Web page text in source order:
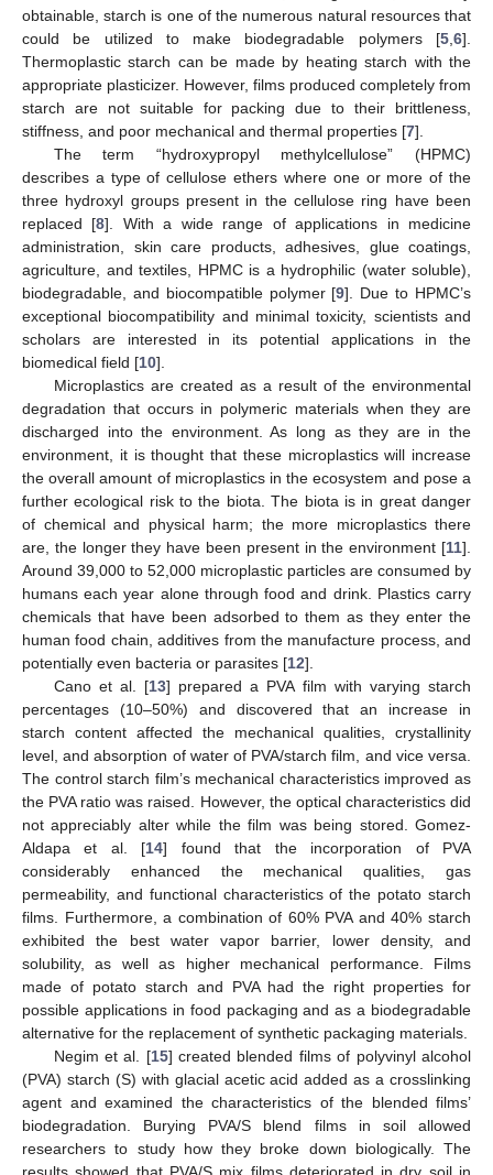
obtainable, starch is one of the numerous natural resources that
could be utilized to make biodegradable polymers [5 6].
Thermoplastic starch can be made by heating starch with the
appropriate plasticizer. However, films produced completely from
starch are not suitable for packing due to their brittleness,
stiffness, and poor mechanical and thermal properties [7].
The term “hydroxypropyl methylcellulose” (HPMC)
describes a type of cellulose ethers where one or more of the
three hydroxyl groups present in the cellulose ring have been
replaced [8]. With a wide range of applications in medicine
administration, skin care products, adhesives, glue coatings,
agriculture, and textiles, HPMC is a hydrophilic (water soluble),
biodegradable, and biocompatible polymer [9]. Due to HPMC’s
exceptional biocompatibility and minimal toxicity, scientists and
scholars are interested in its potential applications in the
biomedical field [10].
Microplastics are created as a result of the environmental
degradation that occurs in polymeric materials when they are
discharged into the environment. As long as they are in the
environment, it is thought that these microplastics will increase
the overall amount of microplastics in the ecosystem and pose a
further ecological risk to the biota. The biota is in great danger
of chemical and physical harm; the more microplastics there
are, the longer they have been present in the environment [11].
Around 39,000 to 52,000 microplastic particles are consumed by
humans each year alone through food and drink. Plastics carry
chemicals that have been adsorbed to them as they enter the
human food chain, additives from the manufacture process, and
potentially even bacteria or parasites [12].
Cano et al. [13] prepared a PVA film with varying starch
percentages (10–50%) and discovered that an increase in
starch content affected the mechanical qualities, crystallinity
level, and absorption of water of PVA/starch film, and vice versa.
The control starch film’s mechanical characteristics improved as
the PVA ratio was raised. However, the optical characteristics did
not appreciably alter while the film was being stored. Gomez-
Aldapa et al. [14] found that the incorporation of PVA
considerably enhanced the mechanical qualities, gas
permeability, and functional characteristics of the potato starch
films. Furthermore, a combination of 60% PVA and 40% starch
exhibited the best water vapor barrier, lower density, and
solubility, as well as higher mechanical performance. Films
made of potato starch and PVA had the right properties for
possible applications in food packaging and as a biodegradable
alternative for the replacement of synthetic packaging materials.
Negim et al. [15] created blended films of polyvinyl alcohol
(PVA) starch (S) with glacial acetic acid added as a crosslinking
agent and examined the characteristics of the blended films’
biodegradation. Burying PVA/S blend films in soil allowed
researchers to study how they broke down biologically. The